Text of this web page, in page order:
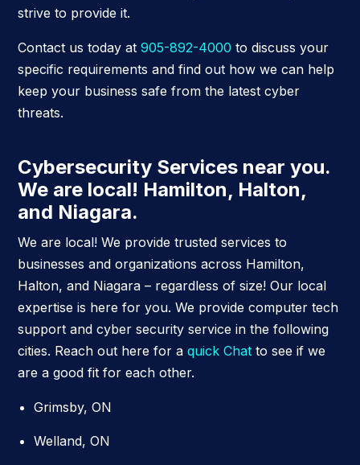
strive to provide it.
Contact us today at905-892-4000 to discuss your
specific requirements and find out how we can help
keep your business safe from the latest cyber
threats.
Cybersecurity Services near you.
We are local! Hamilton, Halton,
and Niagara.
We are local! We provide trusted services to
businesses and organizations across Hamilton,
Halton, and Niagara – regardless of size! Our local
expertise is here for you. We provide computer tech
support and cyber security service in the following
cities. Reach out here for aquick Chat to see if we
are a good fit for each other.
Grimsby, ON
Welland, ON